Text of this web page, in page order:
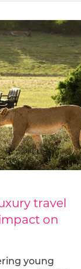
travel
on
young